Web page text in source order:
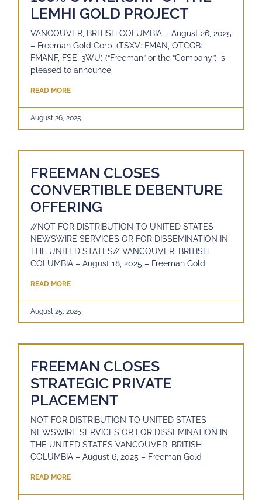
LEMHI GOLD PROJECT
VANCOUVER, BRITISH COLUMBIA – August 26, 2025
– Freeman Gold Corp. (TSXV: FMAN, OTCQB:
FMANF, FSE: 3WU) (“Freeman” or the “Company”) is
pleased to announce
READ MORE
August 26, 2025
FREEMAN CLOSES
CONVERTIBLE DEBENTURE
OFFERING
//NOT FOR DISTRIBUTION TO UNITED STATES
NEWSWIRE SERVICES OR FOR DISSEMINATION IN
THE UNITED STATES// VANCOUVER, BRITISH
COLUMBIA – August 18, 2025 – Freeman Gold
READ MORE
August 25, 2025
FREEMAN CLOSES
STRATEGIC PRIVATE
PLACEMENT
NOT FOR DISTRIBUTION TO UNITED STATES
NEWSWIRE SERVICES OR FOR DISSEMINATION IN
THE UNITED STATES VANCOUVER, BRITISH
COLUMBIA – August 6, 2025 – Freeman Gold
READ MORE